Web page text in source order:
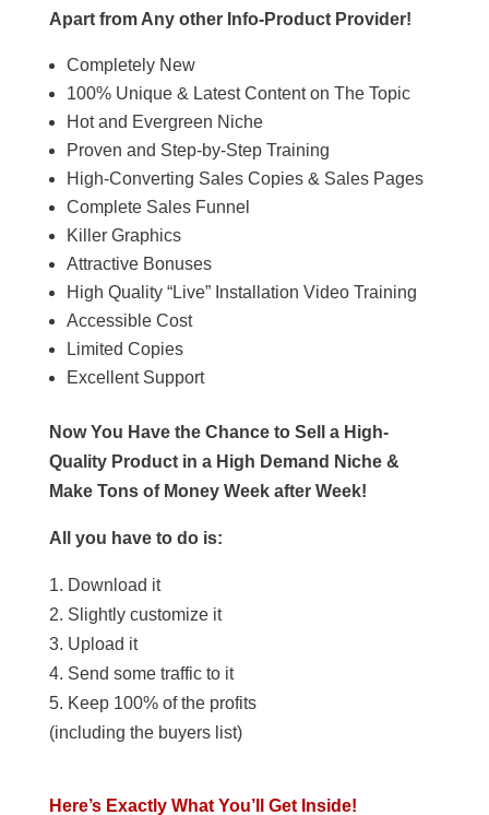
Apart from Any other Info-Product Provider!
Completely New
100% Unique & Latest Content on The Topic
Hot and Evergreen Niche
Proven and Step-by-Step Training
High-Converting Sales Copies & Sales Pages
Complete Sales Funnel
Killer Graphics
Attractive Bonuses
High Quality “Live” Installation Video Training
Accessible Cost
Limited Copies
Excellent Support
Now You Have the Chance to Sell a High-
Quality Product in a High Demand Niche &
Make Tons of Money Week after Week!
All you have to do is:
1. Download it
2. Slightly customize it
3. Upload it
4. Send some traffic to it
5. Keep 100% of the profits
(including the buyers list)
Here’s Exactly What You’ll Get Inside!